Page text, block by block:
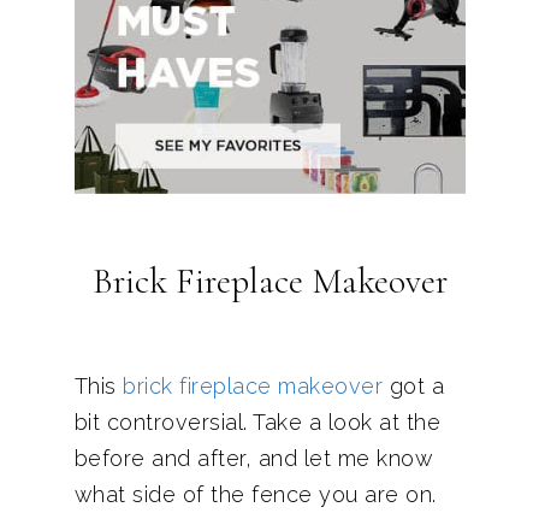
Brick Fireplace Makeover
This brick fireplace makeover got a
bit controversial. Take a look at the
before and after, and let me know
what side of the fence you are on.